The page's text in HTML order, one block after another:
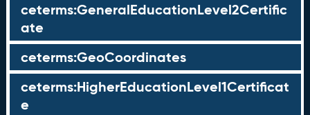
ceterms:GeneralEducationLevel2Certific
ate
ceterms:GeoCoordinates
ceterms:HigherEducationLevel1Certificat
e